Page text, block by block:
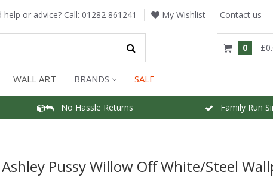
help or advice? Call: 01282 861241 My Wishlist Contact us
0
WALL ART BRANDS SALE
No Hassle Returns Family Run
Pussy Willow Off White/Steel